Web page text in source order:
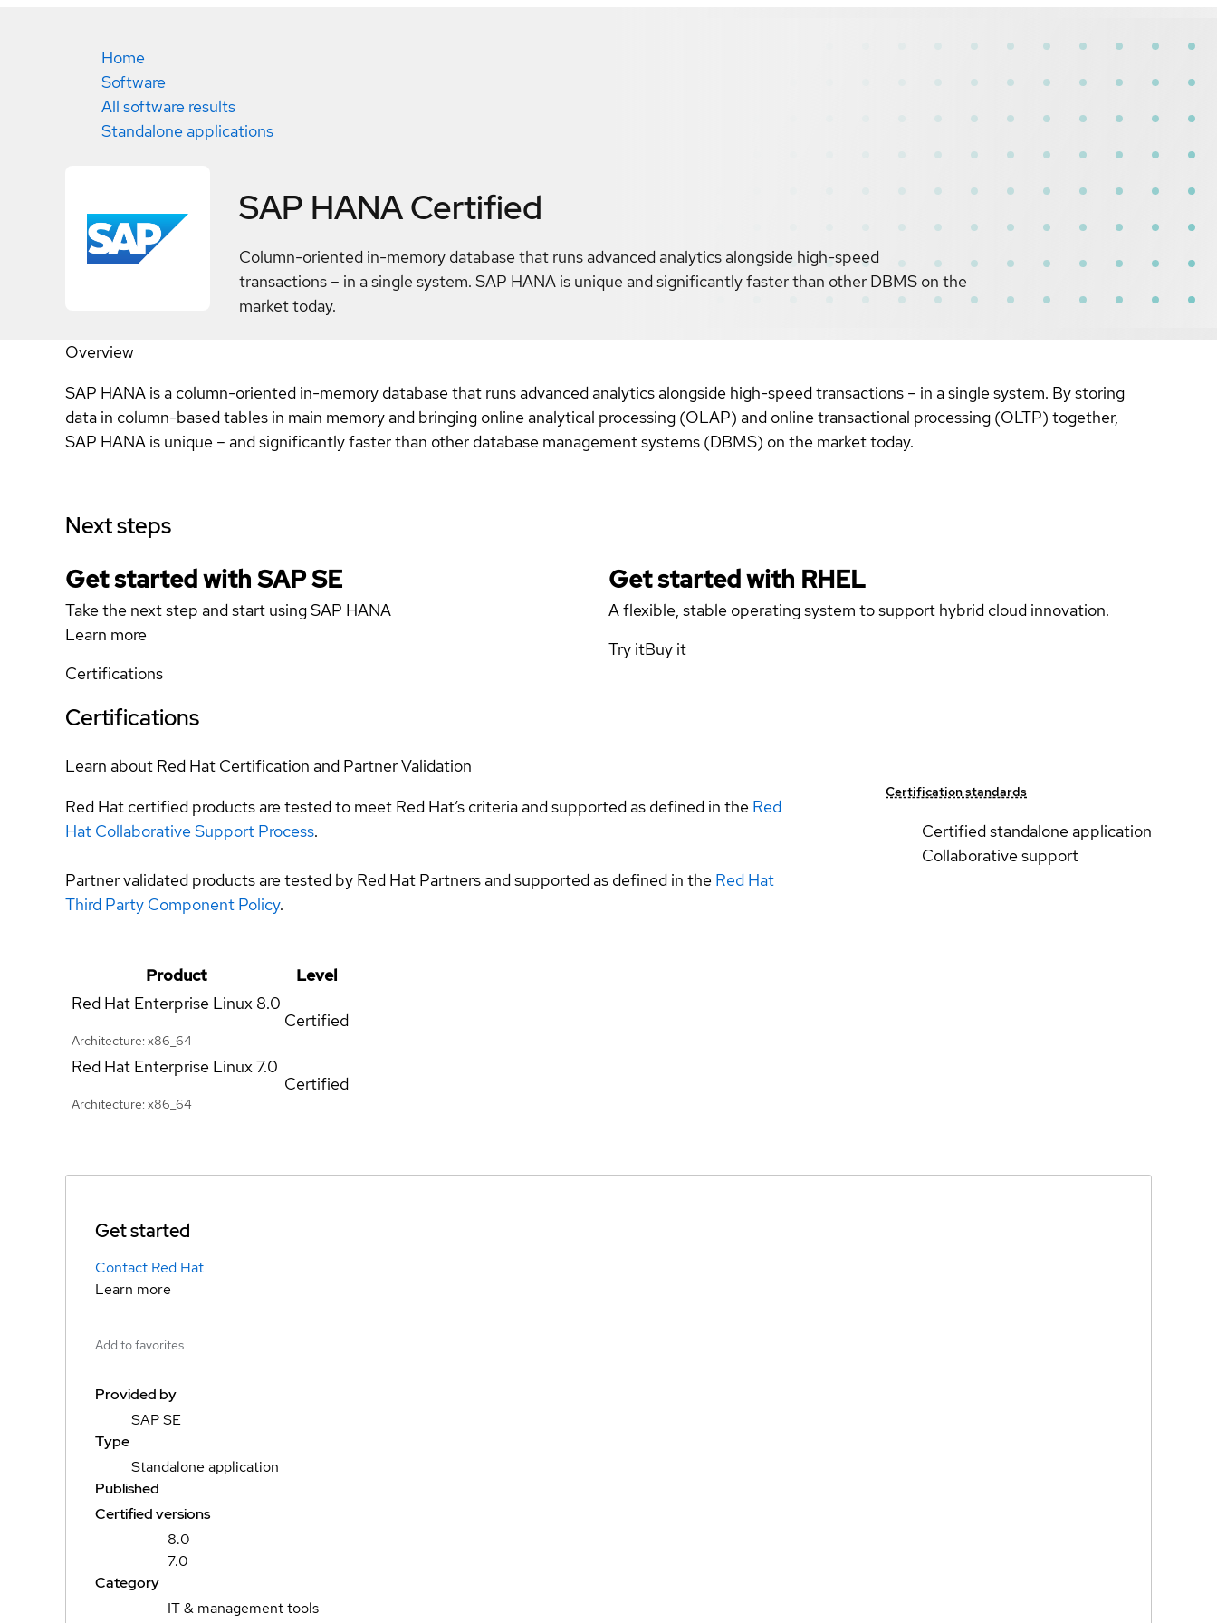
Home
Software
All software results
Standalone applications
SAP HANACertified
Column-oriented in-memory database that runs advanced analytics alongside high-speed
transactions – in a single system. SAP HANA is unique and significantly faster than other DBMS on the
market today.
Overview
SAP HANA is a column-oriented in-memory database that runs advanced analytics alongside high-speed transactions – in a single system. By storing
data in column-based tables in main memory and bringing online analytical processing (OLAP) and online transactional processing (OLTP) together,
SAP HANA is unique – and significantly faster than other database management systems (DBMS) on the market today.
Next steps
Get started with SAP SE
Take the next step and start using SAP HANA
Learn more
Get started with RHEL
A flexible, stable operating system to support hybrid cloud innovation.
Try itBuy it
Certifications
Certifications
Learn about Red Hat Certification and Partner Validation
Red Hat certified products are tested to meet Red Hat’s criteria and supported as defined in the Red
Hat Collaborative Support Process.
Partner validated products are tested by Red Hat Partners and supported as defined in the Red Hat
Third Party Component Policy.
Certification standards
Certified standalone application
Collaborative support
Product
Level
Red Hat Enterprise Linux 8.0
Architecture: x86_64
Certified
Red Hat Enterprise Linux7.0
Architecture: x86_64
Certified
Get started
Contact Red Hat
Learn more
Add to favorites
Provided by
SAP SE
Type
Standalone application
Published
Certified versions
8.0
7.0
Category
IT & management tools